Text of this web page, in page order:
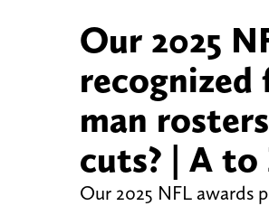
Our 2025
recognized
man
cuts? | A
Our 2025 NFL awards